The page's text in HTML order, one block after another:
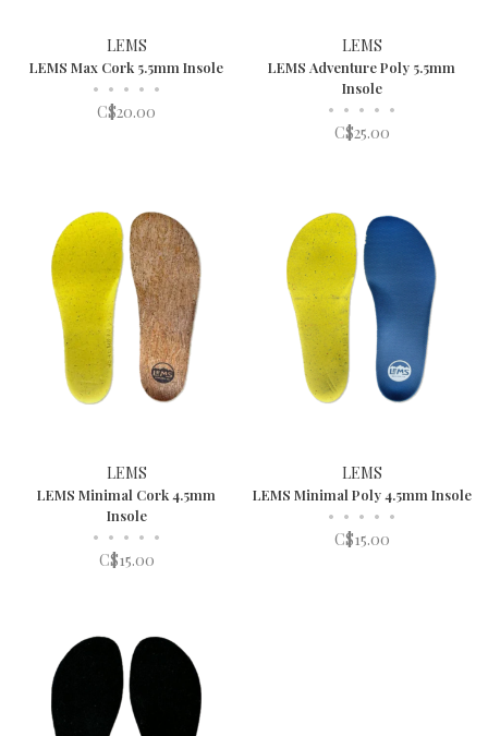
LEMS
LEMS Max Cork 5.5mm Insole
• • • • •
C$20.00
LEMS
LEMS Adventure Poly 5.5mm
Insole
• • • • •
C$25.00
LEMS
LEMS Minimal Cork 4.5mm
Insole
• • • • •
C$15.00
LEMS
LEMS Minimal Poly 4.5mm Insole
• • • • •
C$15.00